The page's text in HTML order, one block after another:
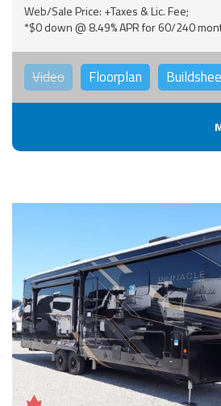
Web/Sale Price: +Taxes & Lic. Fee;
*$0 down @ 8.49% APR for 60/240
Video Floorplan